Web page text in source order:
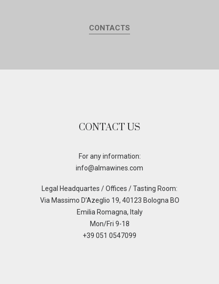
CONTACTS
CONTACT US
For any information:
info@almawines.com
Legal Headquartes / Offices / Tasting Room:
Via Massimo D’Azeglio 19, 40123 Bologna BO
Emilia Romagna, Italy
Mon/Fri 9-18
+39 051 0547099